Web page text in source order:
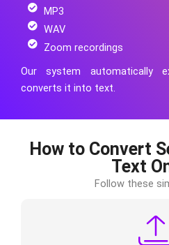
MP3
WAV
Zoom recordings
Our system automatically
converts it into text.
How to Convert
Text
Follow these